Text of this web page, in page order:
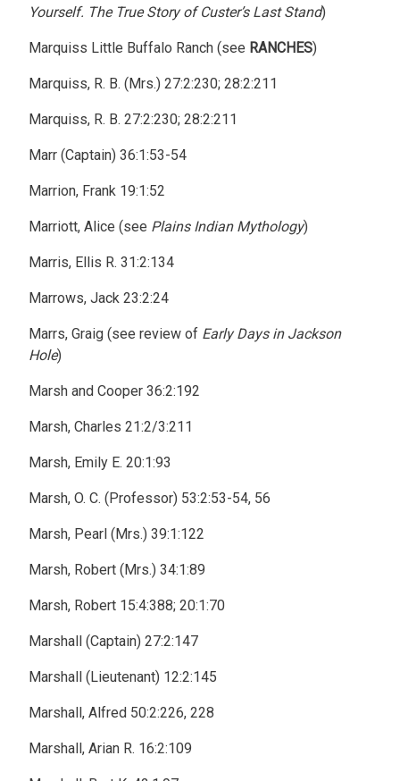
Yourself. The True Story of Custer’s Last Stand)
Marquiss Little Buffalo Ranch (see RANCHES)
Marquiss, R. B. (Mrs.) 27:2:230; 28:2:211
Marquiss, R. B. 27:2:230; 28:2:211
Marr (Captain) 36:1:53-54
Marrion, Frank 19:1:52
Marriott, Alice (see Plains Indian Mythology)
Marris, Ellis R. 31:2:134
Marrows, Jack 23:2:24
Marrs, Graig (see review of Early Days in Jackson
Hole)
Marsh and Cooper 36:2:192
Marsh, Charles 21:2/3:211
Marsh, Emily E. 20:1:93
Marsh, O. C. (Professor) 53:2:53-54, 56
Marsh, Pearl (Mrs.) 39:1:122
Marsh, Robert (Mrs.) 34:1:89
Marsh, Robert 15:4:388; 20:1:70
Marshall (Captain) 27:2:147
Marshall (Lieutenant) 12:2:145
Marshall, Alfred 50:2:226, 228
Marshall, Arian R. 16:2:109